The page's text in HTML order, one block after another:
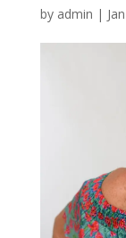
by admin |